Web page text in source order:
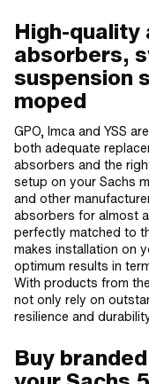
High-
absorbers,
suspension
moped
GPO, Imca and YSS
both adequate
absorbers and the
setup on your Sachs
and other
absorbers for almost
perfectly matched to
makes installation on
optimum results in
With products from
not only rely on
resilience and
Buy